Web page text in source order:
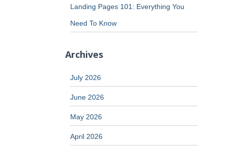
Landing Pages 101: Everything You
Need To Know
Archives
July 2026
June 2026
May 2026
April 2026